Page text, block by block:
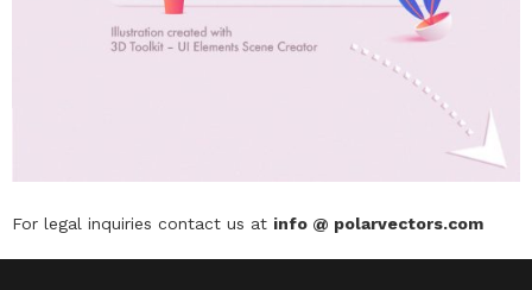
For legal inquiries contact us at info @ polarvectors.com